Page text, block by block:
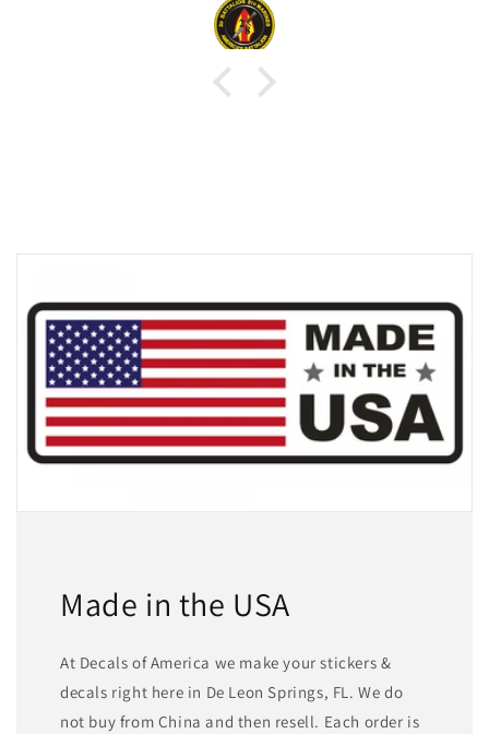
Made in the USA
At Decals of America we make your stickers &
decals right here in De Leon Springs, FL. We do
not buy from China and then resell. Each order is